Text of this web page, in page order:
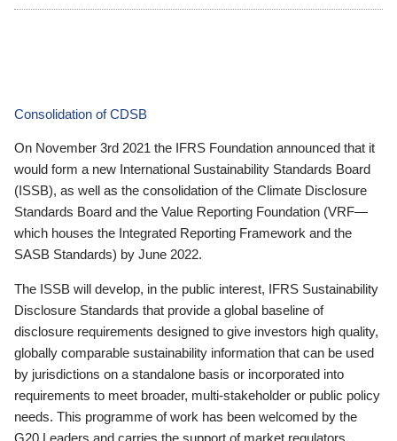
Consolidation of CDSB
On November 3rd 2021 the IFRS Foundation announced that it
would form a new International Sustainability Standards Board
(ISSB), as well as the consolidation of the Climate Disclosure
Standards Board and the Value Reporting Foundation (VRF—
which houses the Integrated Reporting Framework and the
SASB Standards) by June 2022.
The ISSB will develop, in the public interest, IFRS Sustainability
Disclosure Standards that provide a global baseline of
disclosure requirements designed to give investors high quality,
globally comparable sustainability information that can be used
by jurisdictions on a standalone basis or incorporated into
requirements to meet broader, multi-stakeholder or public policy
needs. This programme of work has been welcomed by the
G20 Leaders and carries the support of market regulators,